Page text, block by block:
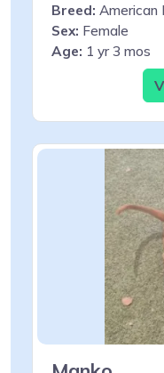
Breed: American
Sex: Female
Age: 1 yr 3 mos